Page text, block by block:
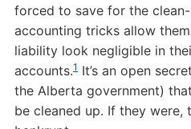
forced to save for the
accounting tricks allow
liability look negligible in
accounts.1It’s an open
the Alberta government)
be cleaned up. If they